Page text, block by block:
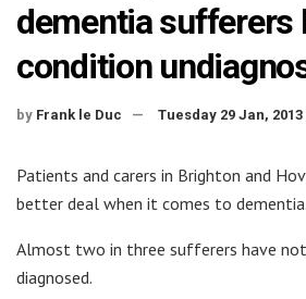
dementia sufferers
condition
by Frank le Duc Tuesday 29 Jan, 2013
Patients and carers in Brighton and
better deal when it comes to dementia.
Almost two in three sufferers have
diagnosed.